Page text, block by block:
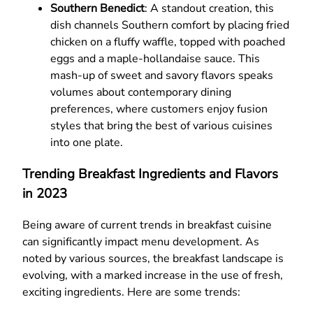
Southern Benedict: A standout creation, this
dish channels Southern comfort by placing fried
chicken on a fluffy waffle, topped with poached
eggs and a maple-hollandaise sauce. This
mash-up of sweet and savory flavors speaks
volumes about contemporary dining
preferences, where customers enjoy fusion
styles that bring the best of various cuisines
into one plate.
Trending Breakfast Ingredients and Flavors
in 2023
Being aware of current trends in breakfast cuisine
can significantly impact menu development. As
noted by various sources, the breakfast landscape is
evolving, with a marked increase in the use of fresh,
exciting ingredients. Here are some trends: